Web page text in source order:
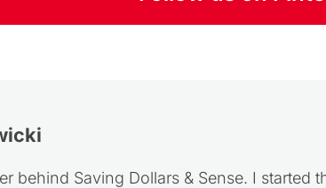
behind Saving Dollars & Sense. I started